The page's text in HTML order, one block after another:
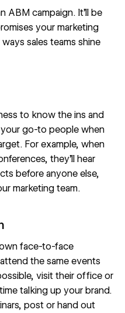
ABM campaign. It’ll be
your marketing
sales teams shine
to know the ins and
go-to people when
For example, when
they’ll hear
before anyone else,
marketing team.
face-to-face
the same events
visit their office or
talking up your brand.
post or hand out